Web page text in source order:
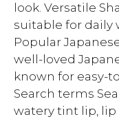
look. Versatile
suitable for daily
Popular
well-loved
known for easy-
Search terms
watery tint lip, lip